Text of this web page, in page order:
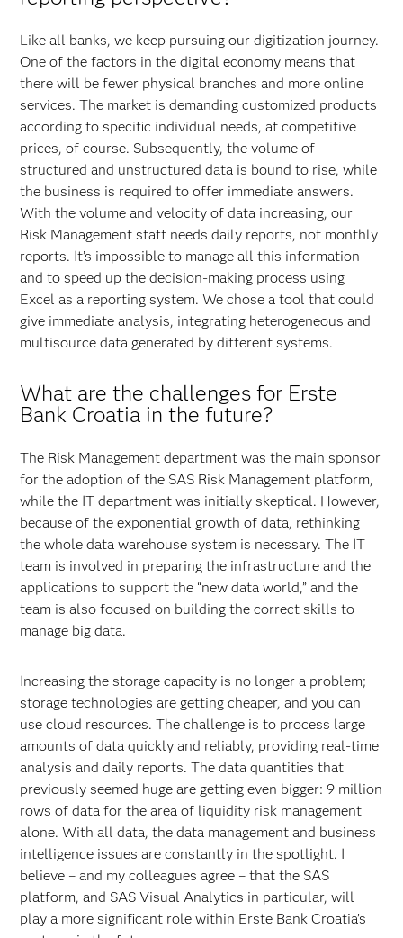
Like all banks, we keep pursuing our digitization journey.
One of the factors in the digital economy means that
there will be fewer physical branches and more online
services. The market is demanding customized products
according to specific individual needs, at competitive
prices, of course. Subsequently, the volume of
structured and unstructured data is bound to rise, while
the business is required to offer immediate answers.
With the volume and velocity of data increasing, our
Risk Management staff needs daily reports, not monthly
reports. It’s impossible to manage all this information
and to speed up the decision-making process using
Excel as a reporting system. We chose a tool that could
give immediate analysis, integrating heterogeneous and
multisource data generated by different systems.
What are the challenges for Erste
Bank Croatia in the future?
The Risk Management department was the main sponsor
for the adoption of the SAS Risk Management platform,
while the IT department was initially skeptical. However,
because of the exponential growth of data, rethinking
the whole data warehouse system is necessary. The IT
team is involved in preparing the infrastructure and the
applications to support the “new data world,” and the
team is also focused on building the correct skills to
manage big data.
Increasing the storage capacity is no longer a problem;
storage technologies are getting cheaper, and you can
use cloud resources. The challenge is to process large
amounts of data quickly and reliably, providing real-time
analysis and daily reports. The data quantities that
previously seemed huge are getting even bigger: 9 million
rows of data for the area of liquidity risk management
alone. With all data, the data management and business
intelligence issues are constantly in the spotlight. I
believe – and my colleagues agree – that the SAS
platform, and SAS Visual Analytics in particular, will
play a more significant role within Erste Bank Croatia’s